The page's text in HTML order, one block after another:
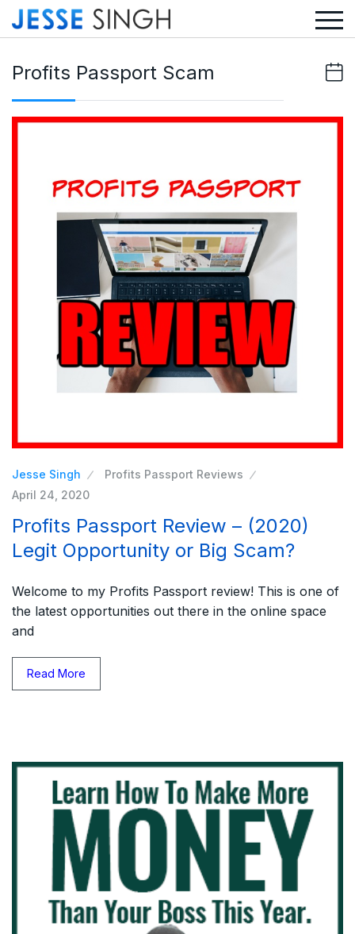
Profits Passport Scam
Jesse Singh
Profits Passport Reviews
April 24, 2020
Profits Passport Review – (2020)
Legit Opportunity or Big Scam?
Welcome to my Profits Passport review! This is one of
the latest opportunities out there in the online space
and
Read More